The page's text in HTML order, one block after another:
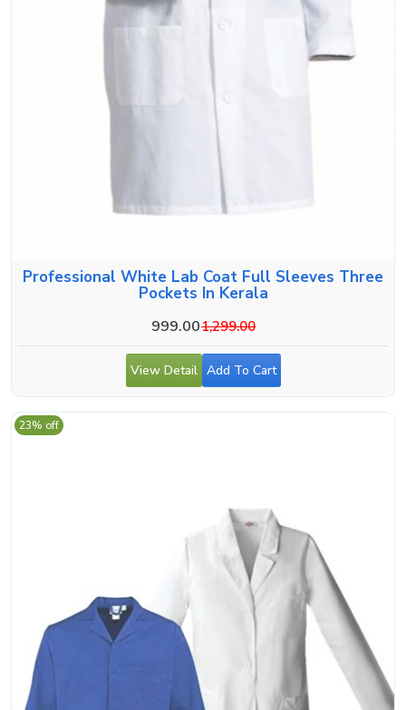
Professional White Lab Coat Full Sleeves Three
Pockets In Kerala
999.001,299.00
View Detail Add To Cart
23% off